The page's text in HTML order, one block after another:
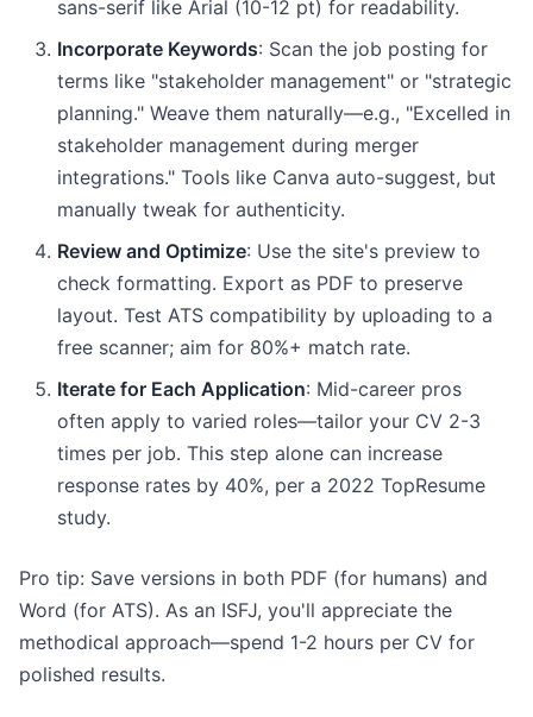
sans-serif like Arial (10-12 pt) for readability.
Incorporate Keywords: Scan the job posting for
terms like "stakeholder management" or "strategic
planning." Weave them naturally—e.g., "Excelled in
stakeholder management during merger
integrations." Tools like Canva auto-suggest, but
manually tweak for authenticity.
Review and Optimize: Use the site's preview to
check formatting. Export as PDF to preserve
layout. Test ATS compatibility by uploading to a
free scanner; aim for 80%+ match rate.
Iterate for Each Application: Mid-career pros
often apply to varied roles—tailor your CV 2-3
times per job. This step alone can increase
response rates by 40%, per a 2022 TopResume
study.
Pro tip: Save versions in both PDF (for humans) and
Word (for ATS). As an ISFJ, you'll appreciate the
methodical approach—spend 1-2 hours per CV for
polished results.